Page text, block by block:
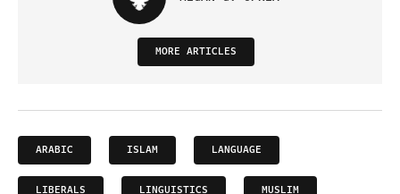
MORE ARTICLES
ARABIC ISLAM LANGUAGE
LIBERALS LINGUISTICS MUSLIM